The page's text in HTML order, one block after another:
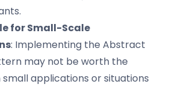
for Small-Scale
: Implementing the Abstract
may not be worth the
applications or situations